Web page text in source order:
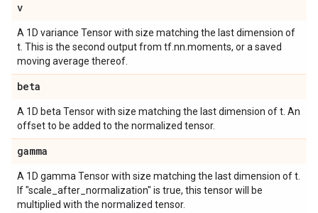
v
A 1D variance Tensor with size matching the last dimension of
t. This is the second output from tf.nn.moments, or a saved
moving average thereof.
beta
A 1D beta Tensor with size matching the last dimension of t. An
offset to be added to the normalized tensor.
gamma
A 1D gamma Tensor with size matching the last dimension of t.
If "scale_after_normalization" is true, this tensor will be
multiplied with the normalized tensor.